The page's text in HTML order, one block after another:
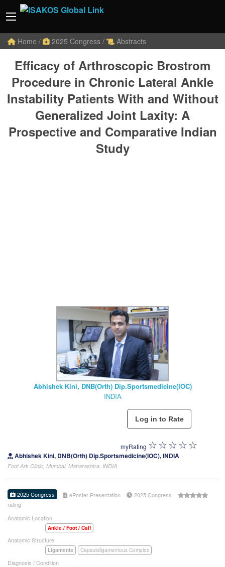
Home / 2025 Congress / Abstracts
Efficacy of Arthroscopic Brostrom
Procedure in Chronic Lateral Ankle
Instability Patients With and Without
Generalized Joint Laxity: A
Prospective and Comparative Indian
Study
Abhishek Kini, DNB(Orth) Dip.Sportsmedicine(IOC)
INDIA
myRating
Abhishek Kini, DNB(Orth) Dip.Sportsmedicine(IOC), INDIA
Foot Ark Clinic, Mumbai, Maharashtra, INDIA
2025 Congress ePoster Presentation
2025 Congress
rating
Anatomic Location
Ankle / Foot / Calf
Anatomic Structure
Ligaments Capsuloligamentous Complex
Diagnosis / Condition